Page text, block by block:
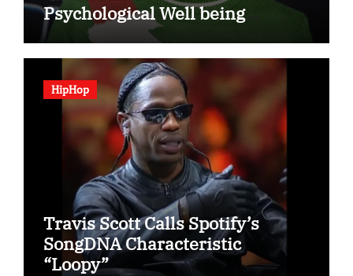
Psychological Well being
Disaster
HipHop
Travis Scott Calls Spotify’s
SongDNA Characteristic
“Loopy”